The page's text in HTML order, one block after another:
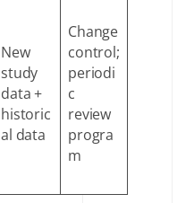
New
study
data +
historic
al data
Change
control;
periodi
c
review
progra
m